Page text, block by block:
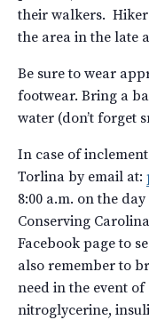
their walkers.
the area in the late
Be sure to wear
footwear. Bring a
water (don’t forget
In case of
Torlina by email at:
8:00 a.m. on the
Conserving
Facebook page to
also remember to
need in the event
nitroglycerine,